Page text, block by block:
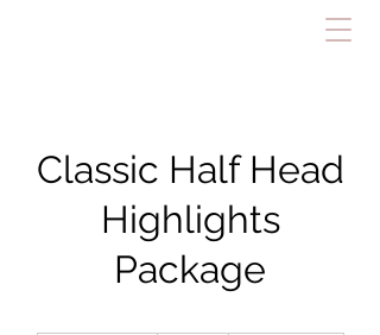
Classic Half Head
Highlights
Package